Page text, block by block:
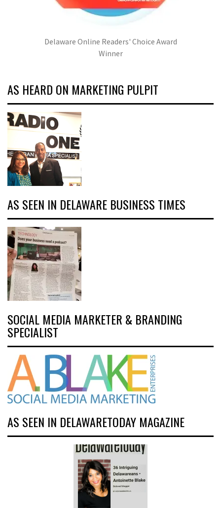
Delaware Online Readers' Choice Award
Winner
AS HEARD ON MARKETING PULPIT
AS SEEN IN DELAWARE BUSINESS TIMES
SOCIAL MEDIA MARKETER & BRANDING
SPECIALIST
AS SEEN IN DELAWARETODAY MAGAZINE